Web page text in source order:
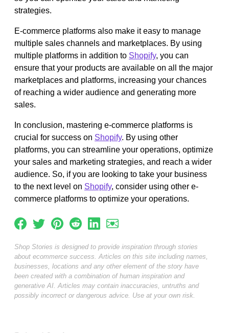
strategies.
E-commerce platforms also make it easy to manage
multiple sales channels and marketplaces. By using
multiple platforms in addition to Shopify, you can
ensure that your products are available on all the major
marketplaces and platforms, increasing your chances
of reaching a wider audience and generating more
sales.
In conclusion, mastering e-commerce platforms is
crucial for success on Shopify. By using other
platforms, you can streamline your operations, optimize
your sales and marketing strategies, and reach a wider
audience. So, if you are looking to take your business
to the next level on Shopify, consider using other e-
commerce platforms to optimize your operations.
Shop Stories is designed to provide inspiration through stories
about ecommerce success. Articles on this site including names,
businesses, locations and any other element of the story have
been created with a combination of human inspiration and
generative AI. Articles may contain inaccuracies, untruths and
possibly incorrect or dangerous advice. Use at your own risk.